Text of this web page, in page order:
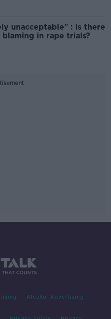
unacceptable" : Is there
in rape trials?
Alcohol Advertising